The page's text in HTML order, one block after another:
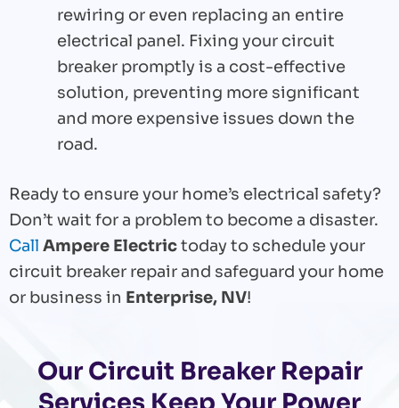
rewiring or even replacing an entire
electrical panel. Fixing your circuit
breaker promptly is a cost-effective
solution, preventing more significant
and more expensive issues down the
road.
Ready to ensure your home’s electrical safety?
Don’t wait for a problem to become a disaster.
Call Ampere Electrictoday to schedule your
circuit breaker repair and safeguard your home
or business in Enterprise, NV!
Our Circuit Breaker Repair